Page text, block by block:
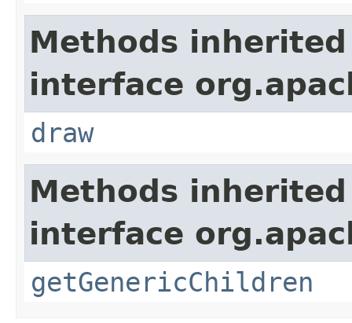
Methods
interface
draw
Methods
interface
getGenericChildren